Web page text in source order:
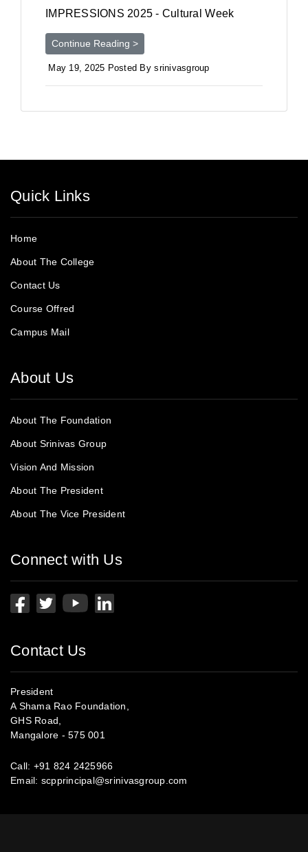
IMPRESSIONS 2025 - Cultural Week
Continue Reading >
May 19, 2025 Posted By srinivasgroup
Quick Links
Home
About The College
Contact Us
Course Offred
Campus Mail
About Us
About The Foundation
About Srinivas Group
Vision And Mission
About The President
About The Vice President
Connect with Us
Contact Us
President
A Shama Rao Foundation,
GHS Road,
Mangalore - 575 001
Call: +91 824 2425966
Email: scpprincipal@srinivasgroup.com